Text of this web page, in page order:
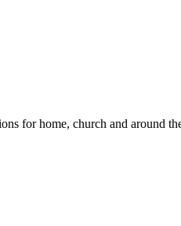
for home, church and around